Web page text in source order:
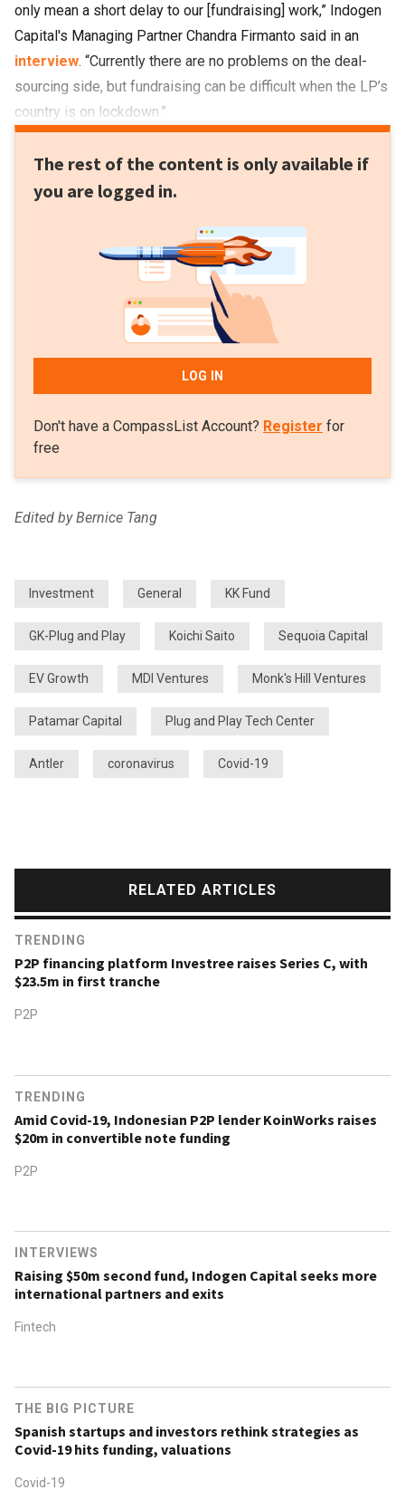
only mean a short delay to our [fundraising] work,” Indogen
Capital's Managing Partner Chandra Firmanto said in an
interview. “Currently there are no problems on the deal-
sourcing side, but fundraising can be difficult when the LP’s
country is on lockdown.”
The rest of the content is only available if
you are logged in.
LOG IN
Don't have a CompassList Account? Register for
free
Edited by Bernice Tang
Investment General KK Fund
GK-Plug and Play Koichi Saito Sequoia Capital
EV Growth MDI Ventures Monk's Hill Ventures
Patamar Capital Plug and Play Tech Center
Antler coronavirus Covid-19
RELATED ARTICLES
TRENDING
P2P financing platform Investree raises Series C, with
$23.5m in first tranche
P2P
TRENDING
Amid Covid-19, Indonesian P2P lender KoinWorks raises
$20m in convertible note funding
P2P
INTERVIEWS
Raising $50m second fund, Indogen Capital seeks more
international partners and exits
Fintech
THE BIG PICTURE
Spanish startups and investors rethink strategies as
Covid-19 hits funding, valuations
Covid-19